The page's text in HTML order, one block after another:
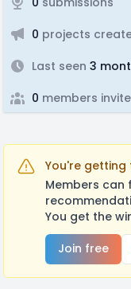
0 projects
Last seen 3
0 members
You're getting
Members can
You get the
Join free